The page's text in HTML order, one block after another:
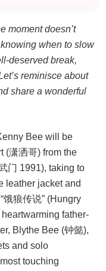
moment doesn’t
when to slow
deserved break,
reminisce about
share a wonderful
Bee will be
(潇洒哥) from the
门 1991), taking to
leather jacket and
狼传说” (Hungry
father-
Blythe Bee (钟懿),
and solo
touching